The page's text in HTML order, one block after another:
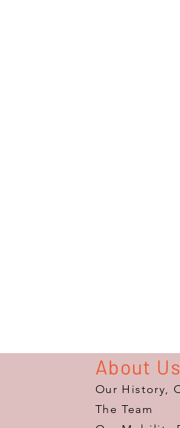
About Us
Our History,
The Team